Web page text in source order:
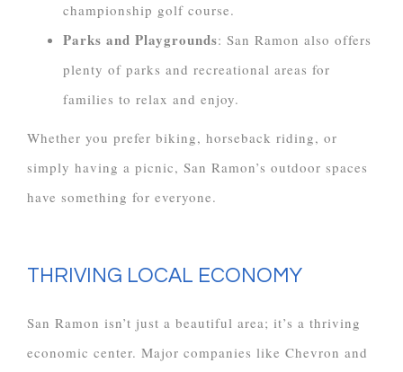
championship golf course.
Parks and Playgrounds: San Ramon also offers
plenty of parks and recreational areas for
families to relax and enjoy.
Whether you prefer biking, horseback riding, or
simply having a picnic, San Ramon’s outdoor spaces
have something for everyone.
THRIVING LOCAL ECONOMY
San Ramon isn’t just a beautiful area; it’s a thriving
economic center. Major companies like Chevron and